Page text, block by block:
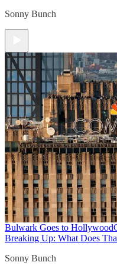
Sonny Bunch
Bulwark Goes to Hollywood
Breaking Up: What Does
Sonny Bunch